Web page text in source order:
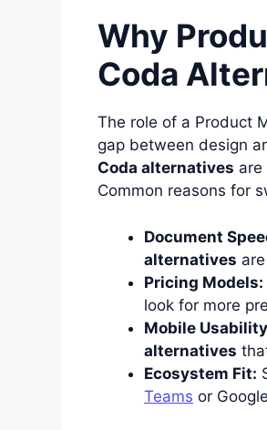
Why
Coda
The role of a Product
gap between design
Coda alternatives are
Common reasons for
Document
alternatives
Pricing Models:
look for more
Mobile
alternatives
Ecosystem Fit:
Teams or